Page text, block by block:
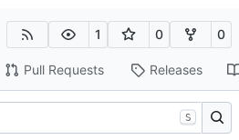
1 0 0
Pull Requests Releases
S